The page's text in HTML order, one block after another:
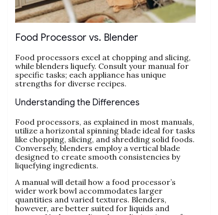
Food Processor vs. Blender
Food processors excel at chopping and slicing‚
while blenders liquefy. Consult your manual for
specific tasks; each appliance has unique
strengths for diverse recipes.
Understanding the Differences
Food processors‚ as explained in most manuals‚
utilize a horizontal spinning blade ideal for tasks
like chopping‚ slicing‚ and shredding solid foods.
Conversely‚ blenders employ a vertical blade
designed to create smooth consistencies by
liquefying ingredients.
A manual will detail how a food processor’s
wider work bowl accommodates larger
quantities and varied textures. Blenders‚
however‚ are better suited for liquids and